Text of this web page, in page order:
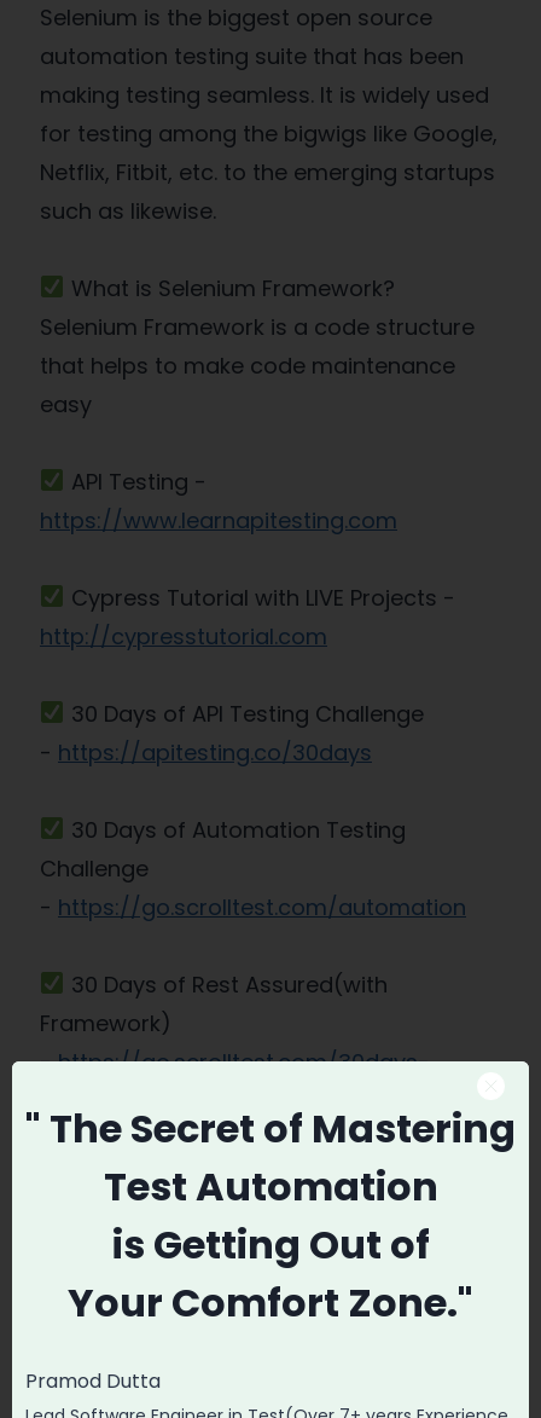
Selenium is the biggest open source
automation testing suite that has been
making testing seamless. It is widely used
for testing among the bigwigs like Google,
Netflix, Fitbit, etc. to the emerging startups
such as likewise.
What is Selenium Framework?
Selenium Framework is a code structure
that helps to make code maintenance
easy
API Testing -
https://www.learnapitesting.com
Cypress Tutorial with LIVE Projects -
http://cypresstutorial.com
30 Days of API Testing Challenge
- https://apitesting.co/30days
30 Days of Automation Testing
Challenge
- https://go.scrolltest.com/automation
30 Days of Rest Assured(with
Framework)
-https://go.scrolltest.com/30days-
Promode
Post
PREVIOUS
" The Secret of Mastering
Test Automation
is Getting Out of
Your Comfort Zone."
Pramod Dutta